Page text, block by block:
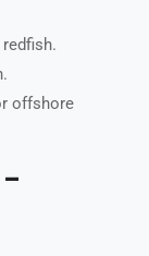
offshore